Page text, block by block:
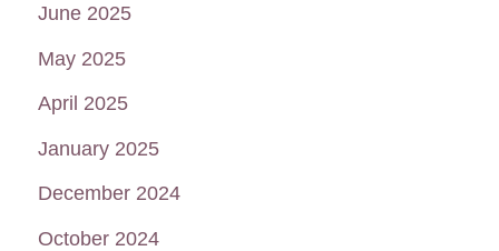
June 2025
May 2025
April 2025
January 2025
December 2024
October 2024